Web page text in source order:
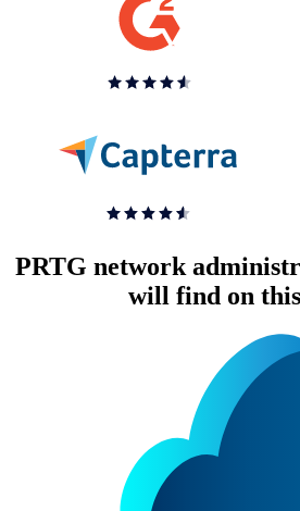
PRTG network
will find on